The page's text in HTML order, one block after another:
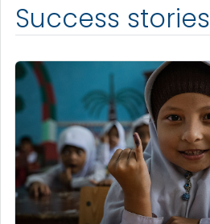
Success stories